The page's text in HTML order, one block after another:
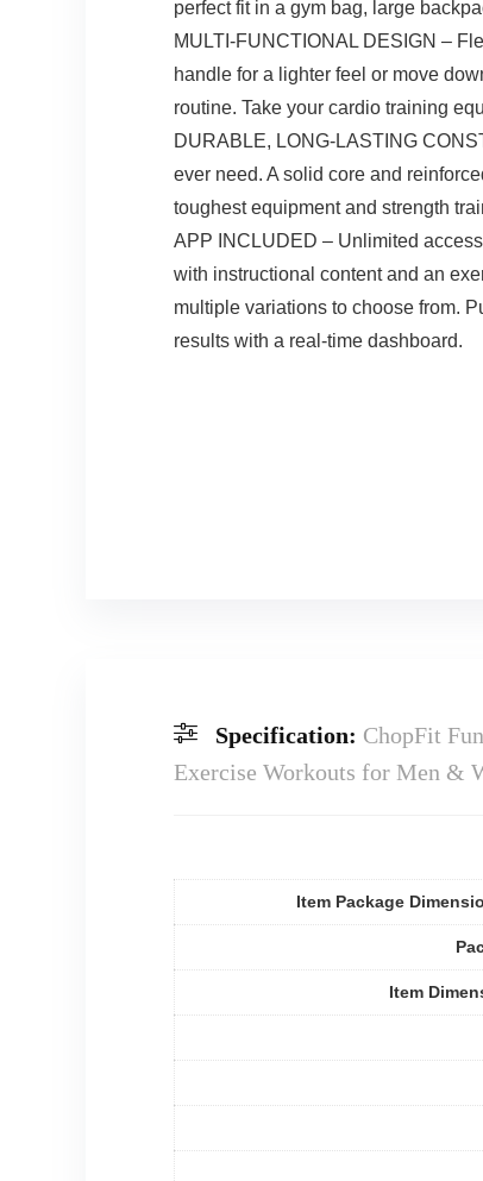
perfect fit in a gym bag, large
MULTI-FUNCTIONAL DESIGN –
handle for a lighter feel or move
routine. Take your cardio training
DURABLE, LONG-LASTING
ever need. A solid core and
toughest equipment and strength
APP INCLUDED – Unlimited
with instructional content and an
multiple variations to choose from.
results with a real-time dashboard.
Specification: ChopFit
Exercise Workouts for Men &
Item Package
Item